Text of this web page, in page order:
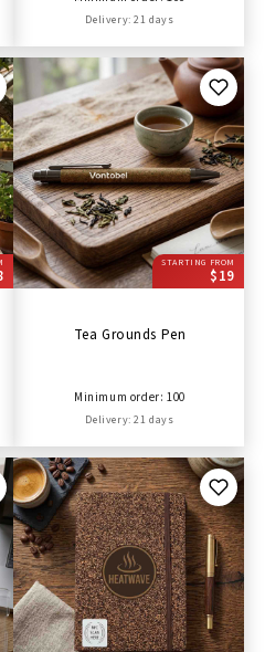
Delivery: 21 days
STARTING FROM
$19
Tea Grounds Pen
Minimum order: 100
Delivery: 21 days